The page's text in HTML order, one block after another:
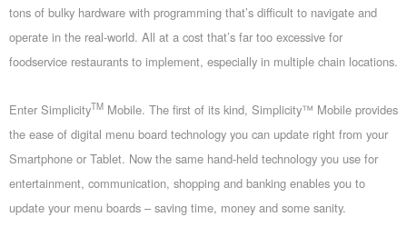
tons of bulky hardware with programming that’s difficult to navigate and
operate in the real-world. All at a cost that’s far too excessive for
foodservice restaurants to implement, especially in multiple chain locations.
Enter SimplicityTM Mobile. The first of its kind, Simplicity™ Mobile provides
the ease of digital menu board technology you can update right from your
Smartphone or Tablet. Now the same hand-held technology you use for
entertainment, communication, shopping and banking enables you to
update your menu boards – saving time, money and some sanity.